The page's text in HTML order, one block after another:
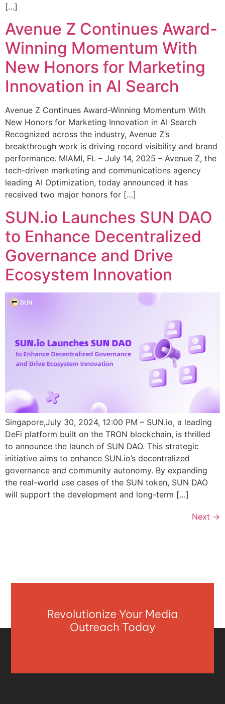
[…]
Avenue Z Continues Award-
Winning Momentum With
New Honors for Marketing
Innovation in AI Search
Avenue Z Continues Award-Winning Momentum With
New Honors for Marketing Innovation in AI Search
Recognized across the industry, Avenue Z’s
breakthrough work is driving record visibility and brand
performance. MIAMI, FL – July 14, 2025 – Avenue Z, the
tech-driven marketing and communications agency
leading AI Optimization, today announced it has
received two major honors for […]
SUN.io Launches SUN DAO
to Enhance Decentralized
Governance and Drive
Ecosystem Innovation
Singapore,July 30, 2024, 12:00 PM – SUN.io, a leading
DeFi platform built on the TRON blockchain, is thrilled
to announce the launch of SUN DAO. This strategic
initiative aims to enhance SUN.io’s decentralized
governance and community autonomy. By expanding
the real-world use cases of the SUN token, SUN DAO
will support the development and long-term […]
Next →
Revolutionize Your Media
Outreach Today